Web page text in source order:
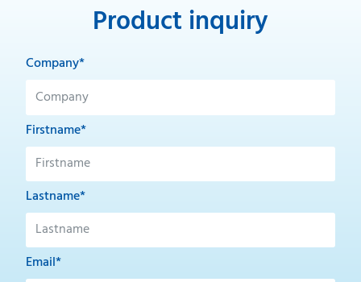
Product inquiry
Company*
Firstname*
Lastname*
Email*